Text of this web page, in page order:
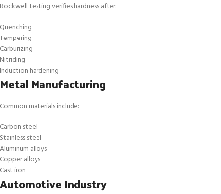
Rockwell testing verifies hardness after:
Quenching
Tempering
Carburizing
Nitriding
Induction hardening
Metal Manufacturing
Common materials include:
Carbon steel
Stainless steel
Aluminum alloys
Copper alloys
Cast iron
Automotive Industry